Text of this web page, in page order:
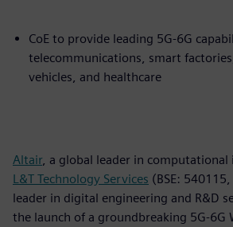
CoE to provide leading 5G-6G
telecommunications, smart
vehicles, and healthcare
Altair, a global leader in computational
L&T Technology Services (BSE: 540115,
leader in digital engineering and R&D
the launch of a groundbreaking 5G-6G